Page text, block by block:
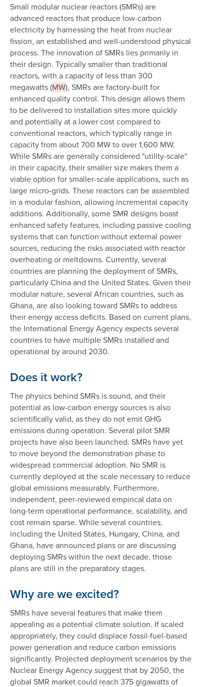
Small modular nuclear reactors (SMRs) are
advanced reactors that produce low-carbon
electricity by harnessing the heat from nuclear
fission, an established and well-understood physical
process. The innovation of SMRs lies primarily in
their design. Typically smaller than traditional
reactors, with a capacity of less than 300
megawatts (MW), SMRs are factory-built for
enhanced quality control. This design allows them
to be delivered to installation sites more quickly
and potentially at a lower cost compared to
conventional reactors, which typically range in
capacity from about 700 MW to over 1,600 MW.
While SMRs are generally considered "utility-scale"
in their capacity, their smaller size makes them a
viable option for smaller-scale applications, such as
large micro-grids. These reactors can be assembled
in a modular fashion, allowing incremental capacity
additions. Additionally, some SMR designs boast
enhanced safety features, including passive cooling
systems that can function without external power
sources, reducing the risks associated with reactor
overheating or meltdowns. Currently, several
countries are planning the deployment of SMRs,
particularly China and the United States. Given their
modular nature, several African countries, such as
Ghana, are also looking toward SMRs to address
their energy access deficits. Based on current plans,
the International Energy Agency expects several
countries to have multiple SMRs installed and
operational by around 2030.
Does it work?
The physics behind SMRs is sound, and their
potential as low-carbon energy sources is also
scientifically valid, as they do not emit GHG
emissions during operation. Several pilot SMR
projects have also been launched. SMRs have yet
to move beyond the demonstration phase to
widespread commercial adoption. No SMR is
currently deployed at the scale necessary to reduce
global emissions measurably. Furthermore,
independent, peer-reviewed empirical data on
long-term operational performance, scalability, and
cost remain sparse. While several countries,
including the United States, Hungary, China, and
Ghana, have announced plans or are discussing
deploying SMRs within the next decade, those
plans are still in the preparatory stages.
Why are we excited?
SMRs have several features that make them
appealing as a potential climate solution. If scaled
appropriately, they could displace fossil-fuel-based
power generation and reduce carbon emissions
significantly. Projected deployment scenarios by the
Nuclear Energy Agency suggest that by 2050, the
global SMR market could reach 375 gigawatts of